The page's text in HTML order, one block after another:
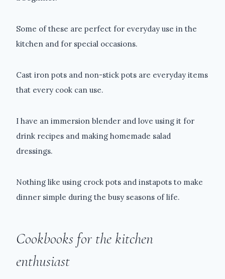
Some of these are perfect for everyday use in the
kitchen and for special occasions.
Cast iron pots and non-stick pots are everyday items
that every cook can use.
I have an immersion blender and love using it for
drink recipes and making homemade salad
dressings.
Nothing like using crock pots and instapots to make
dinner simple during the busy seasons of life.
Cookbooks for the kitchen
enthusiast